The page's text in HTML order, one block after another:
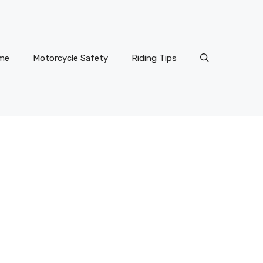
Motorcycle Safety Riding Tips